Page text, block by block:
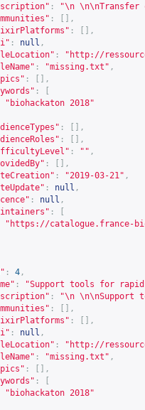
:
"\n \n\nTransfer
:
[],
:
[],
: null ,
: " http://
: "missing.txt" ,
:
[],
:
"biohackaton 2018"
:
[],
:
[],
: "" ,
:
[],
: "2019-03-21" ,
: null ,
: null ,
:
" https://catalogue.france-
: 4 ,
:
"Support tools for
:
"\n \n\nSupport
:
[],
:
[],
: null ,
: " http://
: "missing.txt" ,
:
[],
:
"biohackaton 2018"